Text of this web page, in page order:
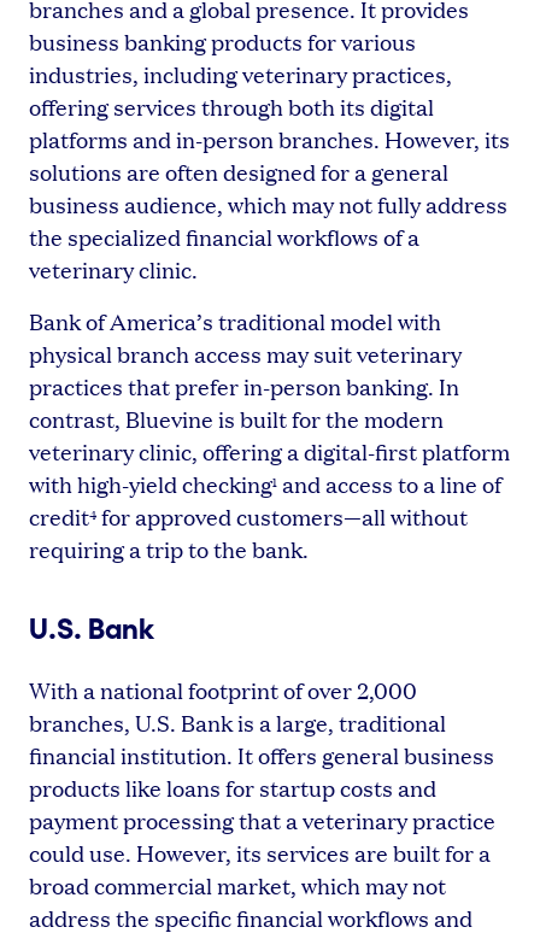
branches and a global presence. It provides
business banking products for various
industries, including veterinary practices,
offering services through both its digital
platforms and in-person branches. However, its
solutions are often designed for a general
business audience, which may not fully address
the specialized financial workflows of a
veterinary clinic.
Bank of America’s traditional model with
physical branch access may suit veterinary
practices that prefer in-person banking. In
contrast, Bluevine is built for the modern
veterinary clinic, offering a digital-first platform
with high-yield checking1 and access to a line of
credit4 for approved customers—all without
requiring a trip to the bank.
U.S. Bank
With a national footprint of over 2,000
branches, U.S. Bank is a large, traditional
financial institution. It offers general business
products like loans for startup costs and
payment processing that a veterinary practice
could use. However, its services are built for a
broad commercial market, which may not
address the specific financial workflows and